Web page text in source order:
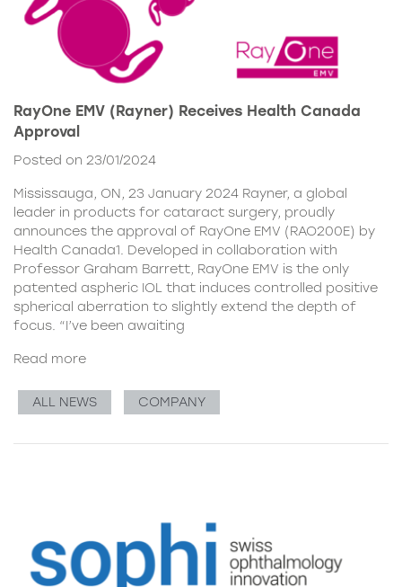
RayOne EMV (Rayner) Receives Health Canada
Approval
Posted on 23/01/2024
Mississauga, ON, 23 January 2024 Rayner, a global
leader in products for cataract surgery, proudly
announces the approval of RayOne EMV (RAO200E) by
Health Canada1. Developed in collaboration with
Professor Graham Barrett, RayOne EMV is the only
patented aspheric IOL that induces controlled positive
spherical aberration to slightly extend the depth of
focus. “I’ve been awaiting
Read more
ALL NEWS COMPANY